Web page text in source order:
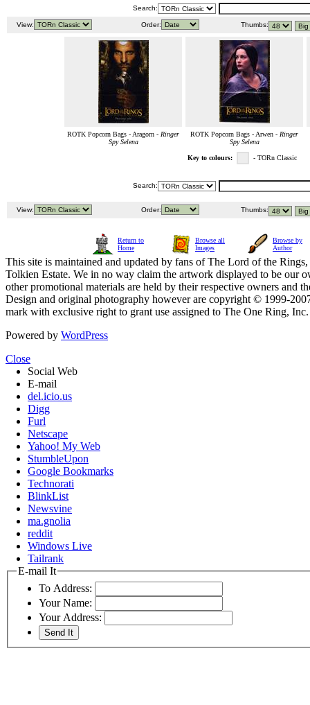
Search:
View: Order: Thumbs:
ROTK Popcorn Bags - Aragorn - Ringer
Spy Selena
ROTK Popcorn Bags - Arwen - Ringer
Spy Selena
Key to colours: - TORn Classic
Search:
View: Order: Thumbs:
Return to
Home
Browse all
Images
Browse by
Author
This site is maintained and updated by fans of The Lord of the
Tolkien Estate. We in no way claim the artwork displayed to be our
other promotional materials are held by their respective owners and
Design and original photography however are copyright © 1999-
mark with exclusive right to grant use assigned to The One Ring,
Powered by WordPress
Close
Social Web
E-mail
del.icio.us
Digg
Furl
Netscape
Yahoo! My Web
StumbleUpon
Google Bookmarks
Technorati
BlinkList
Newsvine
ma.gnolia
reddit
Windows Live
Tailrank
E-mail It
To Address:
Your Name:
Your Address: